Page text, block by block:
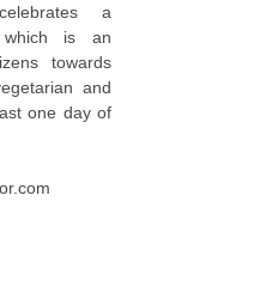
a
which is an
towards
and
one day of